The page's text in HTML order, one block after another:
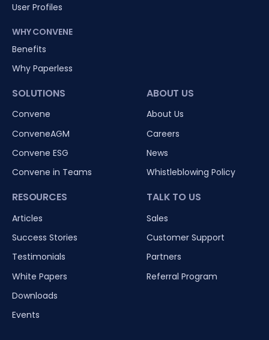
User Profiles
WHY CONVENE
Benefits
Why Paperless
SOLUTIONS
Convene
ConveneAGM
Convene ESG
Convene in Teams
RESOURCES
Articles
Success Stories
Testimonials
White Papers
Downloads
Events
ABOUT US
About Us
Careers
News
Whistleblowing Policy
TALK TO US
Sales
Customer Support
Partners
Referral Program